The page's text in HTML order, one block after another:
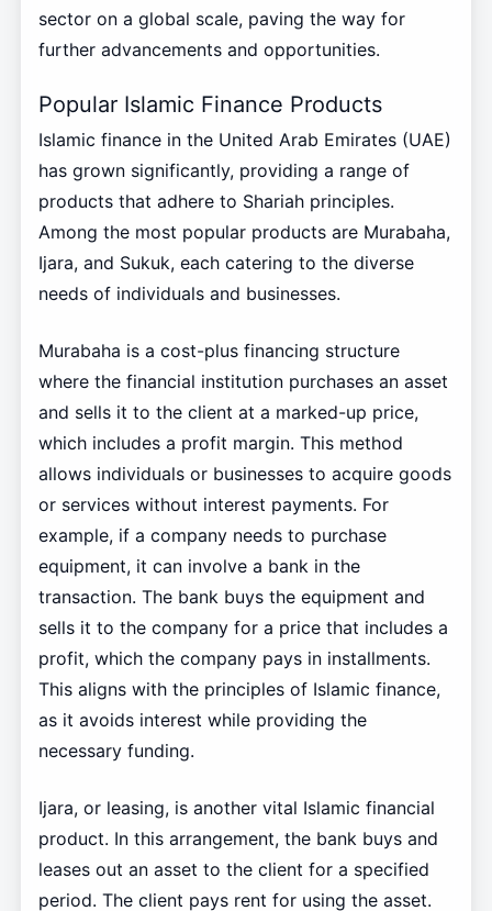
sector on a global scale, paving the way for
further advancements and opportunities.
Popular Islamic Finance Products
Islamic finance in the United Arab Emirates (UAE)
has grown significantly, providing a range of
products that adhere to Shariah principles.
Among the most popular products are Murabaha,
Ijara, and Sukuk, each catering to the diverse
needs of individuals and businesses.
Murabaha is a cost-plus financing structure
where the financial institution purchases an asset
and sells it to the client at a marked-up price,
which includes a profit margin. This method
allows individuals or businesses to acquire goods
or services without interest payments. For
example, if a company needs to purchase
equipment, it can involve a bank in the
transaction. The bank buys the equipment and
sells it to the company for a price that includes a
profit, which the company pays in installments.
This aligns with the principles of Islamic finance,
as it avoids interest while providing the
necessary funding.
Ijara, or leasing, is another vital Islamic financial
product. In this arrangement, the bank buys and
leases out an asset to the client for a specified
period. The client pays rent for using the asset.